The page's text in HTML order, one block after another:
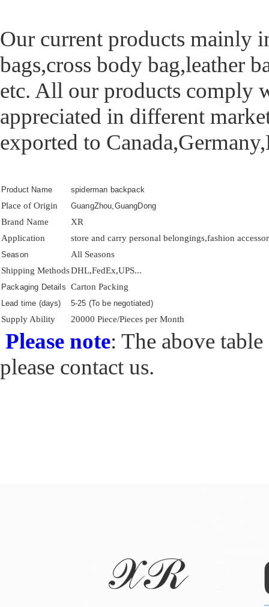
Our current products mainly
bags,cross body bag,leather
etc. All our products comply
appreciated in different
exported to
Product Name spiderman backpack
Place of Origin GuangZhou,GuangDong
Brand Name
XR
Application
store and carry personal belongings,fashion
Season
All Seasons
Shipping MethodsDHL,FedEx,UPS...
Packaging Details Carton Packing
Lead time (days) 5-25 (To be negotiated)
Supply Ability 20000 Piece/Pieces per Month
Please note: The above
please contact us.